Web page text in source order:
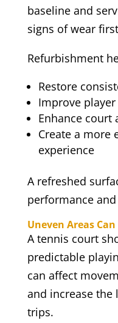
baseline and
signs of wear
Refurbishment
Restore
Improve
Enhance court
Create a more
experience
A refreshed
performance
Uneven Areas
A tennis court
predictable
can affect
and increase
trips.